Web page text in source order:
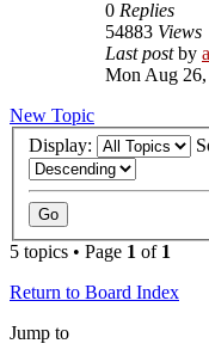
0 Replies
54883 Views
Last postby
Mon Aug
New Topic
Display:
5 topics • Page 1 of 1
Return to Board Index
Jump to